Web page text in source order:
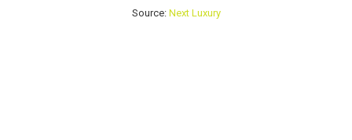
Source: Next Luxury